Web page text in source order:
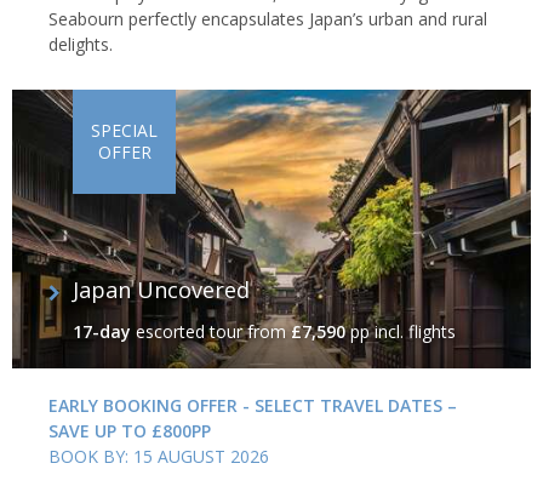
Seabourn perfectly encapsulates Japan’s urban and rural
delights.
Japan Uncovered
17-day escorted tourfrom£7,590pp incl. flights
SPECIAL
OFFER
EARLY BOOKING OFFER - SELECT TRAVEL DATES –
SAVE UP TO £800PP
BOOK BY: 15 AUGUST 2026